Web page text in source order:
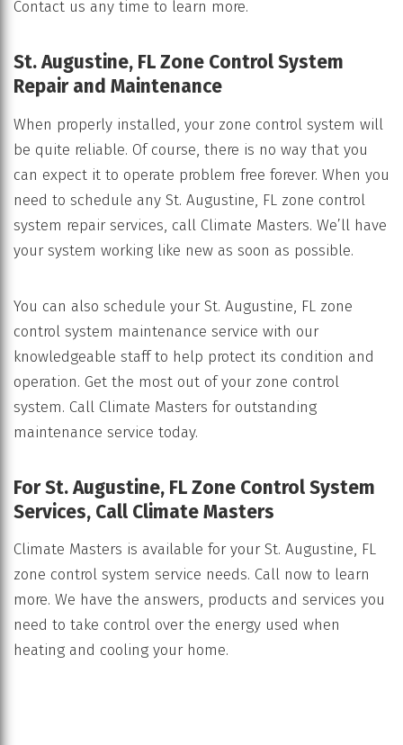
Contact us any time to learn more.
St. Augustine, FL Zone Control System
Repair and Maintenance
When properly installed, your zone control system will
be quite reliable. Of course, there is no way that you
can expect it to operate problem free forever. When you
need to schedule any St. Augustine, FL zone control
system repair services, call Climate Masters. We’ll have
your system working like new as soon as possible.
You can also schedule your St. Augustine, FL zone
control system maintenance service with our
knowledgeable staff to help protect its condition and
operation. Get the most out of your zone control
system. Call Climate Masters for outstanding
maintenance service today.
For St. Augustine, FL Zone Control System
Services, Call Climate Masters
Climate Masters is available for your St. Augustine, FL
zone control system service needs. Call now to learn
more. We have the answers, products and services you
need to take control over the energy used when
heating and cooling your home.